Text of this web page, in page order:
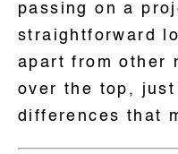
passing on a
straightforward
apart from other
over the top, just
differences that